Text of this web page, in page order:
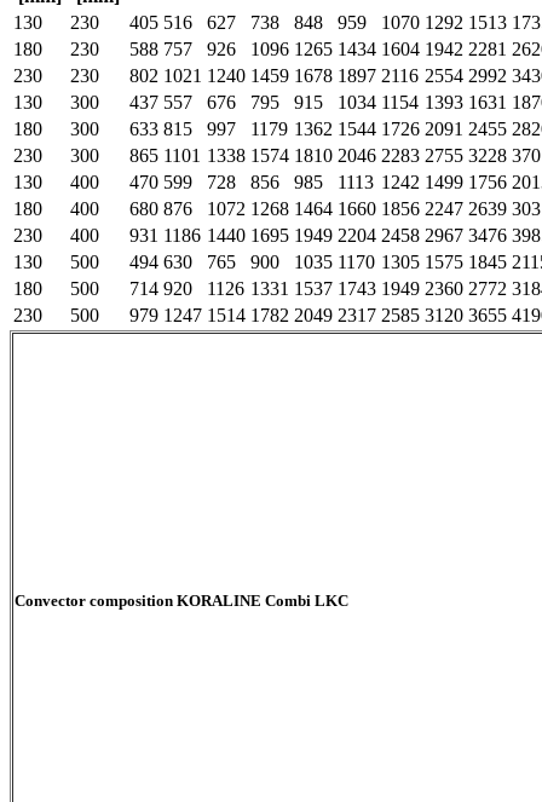
130
230 405 516 627 738 848 959 1070 1292 1513
180
230 588 757 926 1096 1265 1434 1604 1942 2281
230
230 802 1021 1240 1459 1678 1897 2116 2554 2992
130
300 437 557 676 795 915 1034 1154 1393 1631
180
300 633 815 997 1179 1362 1544 1726 2091 2455
230
300 865 1101 1338 1574 1810 2046 2283 2755 3228
130
400 470 599 728 856 985 1113 1242 1499 1756
180
400 680 876 1072 1268 1464 1660 1856 2247 2639
230
400 931 1186 1440 1695 1949 2204 2458 2967 3476
130
500 494 630 765 900 1035 1170 1305 1575 1845
180
500 714 920 1126 1331 1537 1743 1949 2360 2772
230
500 979 1247 1514 1782 2049 2317 2585 3120 3655
Convector composition KORALINE Combi LKC